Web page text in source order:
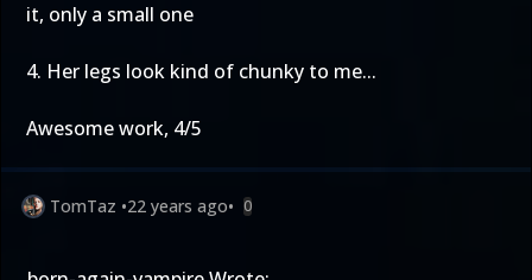
it, only a small one
4. Her legs look kind of chunky to me...
Awesome work, 4/5
TomTaz •22 years ago• 0